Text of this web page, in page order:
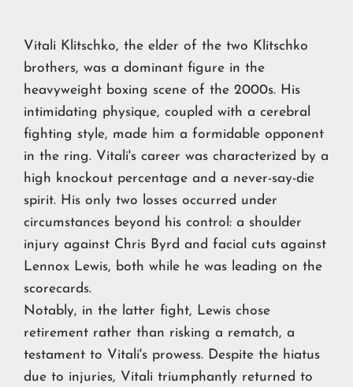
Vitali Klitschko, the elder of the two Klitschko
brothers, was a dominant figure in the
heavyweight boxing scene of the 2000s. His
intimidating physique, coupled with a cerebral
fighting style, made him a formidable opponent
in the ring. Vitali's career was characterized by a
high knockout percentage and a never-say-die
spirit. His only two losses occurred under
circumstances beyond his control: a shoulder
injury against Chris Byrd and facial cuts against
Lennox Lewis, both while he was leading on the
scorecards.
Notably, in the latter fight, Lewis chose
retirement rather than risking a rematch, a
testament to Vitali's prowess. Despite the hiatus
due to injuries, Vitali triumphantly returned to